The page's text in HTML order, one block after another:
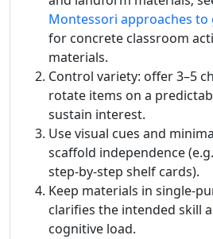
Montessori approaches
for concrete classroom
materials.
Control variety: offer 3–5
rotate items on a
sustain interest.
Use visual cues and
scaffold independence
step-by-step shelf cards).
Keep materials in single-
clarifies the intended skill
cognitive load.